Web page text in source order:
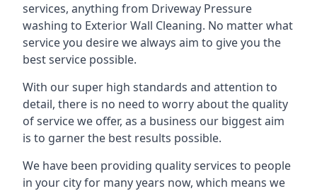
services, anything from Driveway Pressure
washing to Exterior Wall Cleaning. No matter what
service you desire we always aim to give you the
best service possible.
With our super high standards and attention to
detail, there is no need to worry about the quality
of service we offer, as a business our biggest aim
is to garner the best results possible.
We have been providing quality services to people
in your city for many years now, which means we